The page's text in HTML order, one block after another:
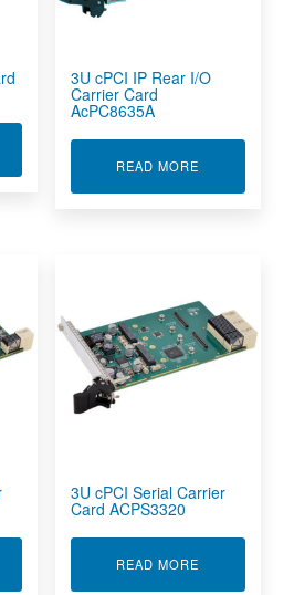
3U CPCI IP CARRIER CARD ACPC8630A
3U cPCI IP Rear I/O
Carrier Card
AcPC8635A
READ MORE
3U CPCI SERIAL CARRIER CARD
3U cPCI Serial Carrier
Card ACPS3320
READ MORE